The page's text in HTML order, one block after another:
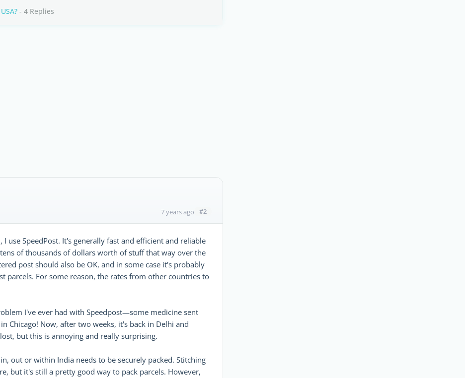
- 4 Replies
7 years ago #2
use SpeedPost. It's generally fast and efficient and reliable
of thousands of dollars worth of stuff that way over the
post should also be OK, and in some case it's probably
parcels. For some reason, the rates from other countries to
I've ever had with Speedpost—some medicine sent
Chicago! Now, after two weeks, it's back in Delhi and
but this is annoying and really surprising.
out or within India needs to be securely packed. Stitching
but it's still a pretty good way to pack parcels. However,